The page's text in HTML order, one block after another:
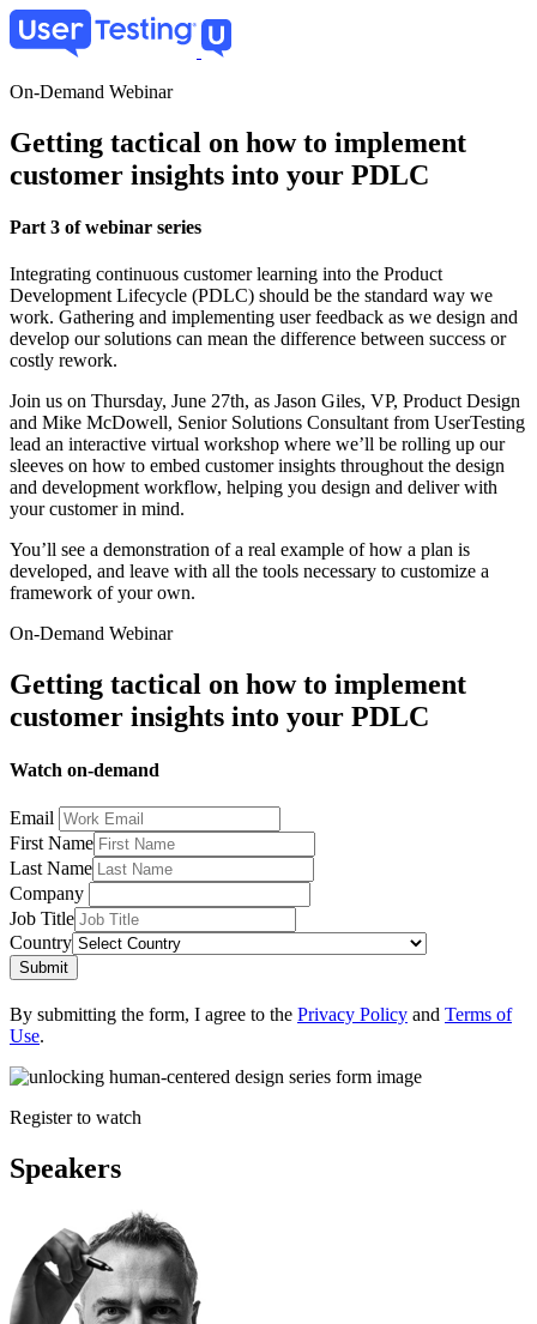
Skip
to
content
On-Demand Webinar
Getting tactical on how to implement
customer insights into your PDLC
Part 3 of webinar series
Integrating continuous customer learning into the Product
Development Lifecycle (PDLC) should be the standard way we
work. Gathering and implementing user feedback as we design and
develop our solutions can mean the difference between success or
costly rework.
Join us on Thursday, June 27th, as Jason Giles, VP, Product Design
and Mike McDowell, Senior Solutions Consultant from UserTesting
lead an interactive virtual workshop where we’ll be rolling up our
sleeves on how to embed customer insights throughout the design
and development workflow, helping you design and deliver with
your customer in mind.
You’ll see a demonstration of a real example of how a plan is
developed, and leave with all the tools necessary to customize a
framework of your own.
On-Demand Webinar
Getting tactical on how to implement
customer insights into your PDLC
Watch on-demand
Email
First Name
Last Name
Company
Job Title
Country
Submit
By submitting the form, I agree to the Privacy Policy and Terms of
Use.
Register to watch
Speakers